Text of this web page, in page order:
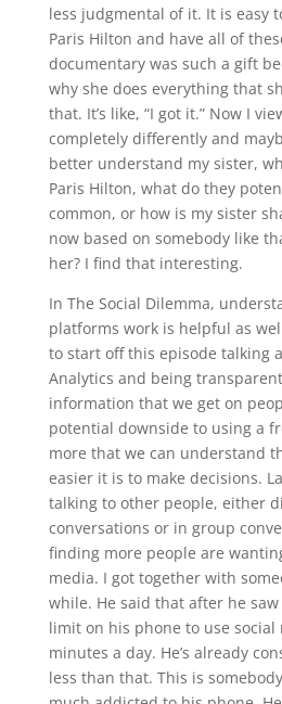
less judgmental of it. It is easy
Paris Hilton and have all of
documentary was such a gift
why she does everything that
that. It’s like, “I got it.” Now I
completely differently and
better understand my sister,
Paris Hilton, what do they
common, or how is my sister
now based on somebody like
her? I find that interesting.
In The Social Dilemma,
platforms work is helpful as
to start off this episode talking
Analytics and being
information that we get on
potential downside to using a
more that we can understand
easier it is to make decisions.
talking to other people, either
conversations or in group
finding more people are
media. I got together with
while. He said that after he
limit on his phone to use social
minutes a day. He’s already
less than that. This is